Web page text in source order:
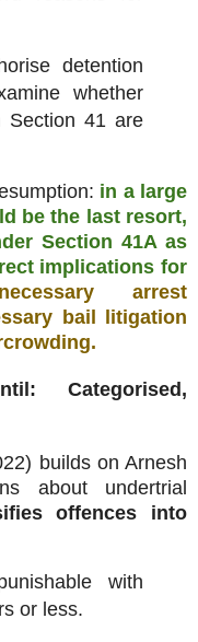
detention
whether
Section 41 are
in a large
be the last resort,
Section 41A as
implications for
arrest
bail litigation
Categorised,
builds on Arnesh
about undertrial
offences into
with
or less.